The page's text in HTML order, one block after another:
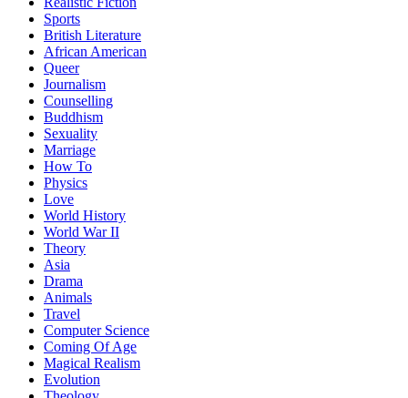
Sports
British Literature
African American
Queer
Journalism
Counselling
Buddhism
Sexuality
Marriage
How To
Physics
Love
World History
World War II
Theory
Asia
Drama
Animals
Travel
Computer Science
Coming Of Age
Magical Realism
Evolution